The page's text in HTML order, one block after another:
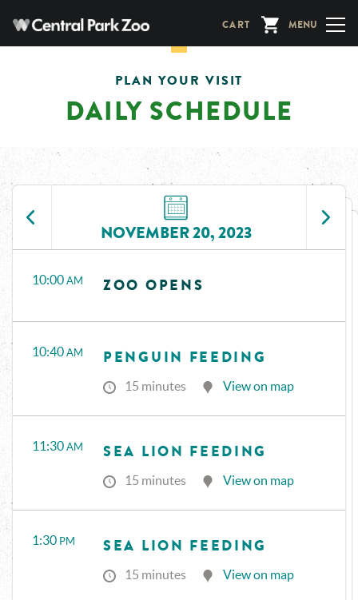
main
CART MENU
PLAN YOUR VISIT
DAILY SCHEDULE
NOVEMBER 20, 2023
10:00 AM ZOO OPENS
10:40 AM PENGUIN FEEDING
15 minutes View on map
11:30 AM SEA LION FEEDING
15 minutes View on map
1:30 PM SEA LION FEEDING
15 minutes View on map